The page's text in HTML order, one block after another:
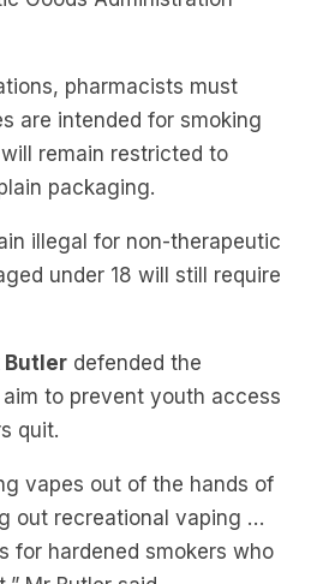
pharmacists must
are intended for smoking
remain restricted to
packaging.
illegal for non-therapeutic
under 18 will still require
Butler defended the
to prevent youth access
quit.
vapes out of the hands of
out recreational vaping …
for hardened smokers who
Mr Butler said.
flavoured vapes covered